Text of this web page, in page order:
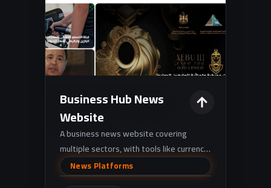
Business Hub News
Website
A business news website covering
multiple sectors, with tools like currency
rates and gold prices, plus
podcast/video media sections.
News Platforms